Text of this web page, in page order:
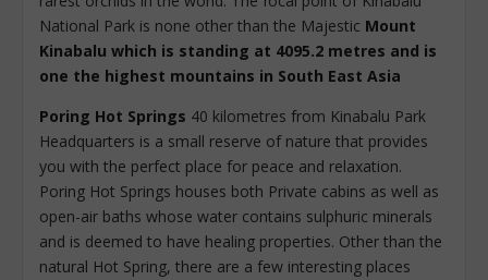
National Park is none other than the Majestic Mount
Kinabalu which is standing at 4095.2 metres and is
one the highest mountains in South East Asia
Poring Hot Springs 40 kilometres from Kinabalu Park
Headquarters is a small reserve of nature that provides
you with the perfect place for peace and relaxation.
Poring Hot Springs houses both Private cabins as well as
open-air baths whose water contains sulphuric minerals
and is deemed to have healing properties. Other than the
natural Hot Spring, there are a few interesting places